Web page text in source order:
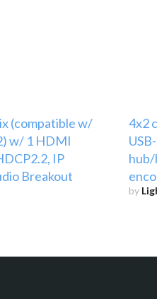
(compatible w/
w/ 1 HDMI
IP
Breakout
4x2
hub/
by